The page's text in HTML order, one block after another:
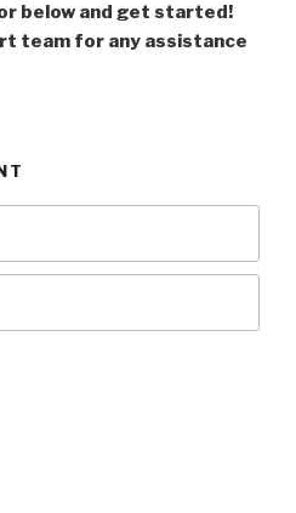
below and get started!
team for any assistance